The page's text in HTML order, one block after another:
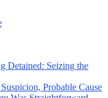
Detained: Seizing the
Probable Cause